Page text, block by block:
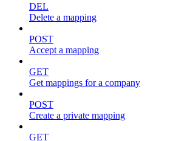
DEL
Delete a mapping
POST
Accept a mapping
GET
Get mappings for a company
POST
Create a private mapping
GET